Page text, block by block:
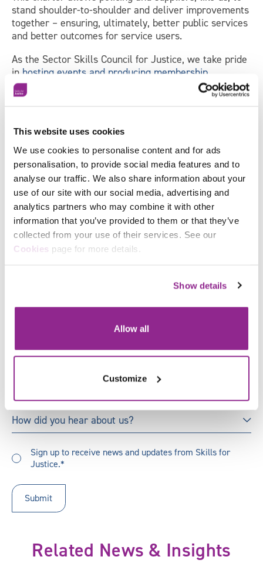
This website uses cookies
We use cookies to personalise content and for ads
personalisation, to provide social media features and to
analyse our traffic. We also share information about your
use of our site with our social media, advertising and
analytics partners who may combine it with other
information that you’ve provided to them or that they’ve
collected from your use of their services. See our
Cookies page for more details.
Show details
Allow all
Customize
stand shoulder-to-shoulder and deliver improvements
together – ensuring, ultimately, better public services
and better outcomes for service users.
As the Sector Skills Council for Justice, we take pride
in hosting events and producing membership
materials
that facilitate knowledge sharing and the
crossing of organisational borders.
Sign up to receive news and
updates from Skills for Justice
"*" indicates required fields
First
Job
Title*
How
did
hear
about
How did you hear about us?
up
receive
updates*
Sign up to receive news and updates from Skills for
Justice.*
Related News & Insights
Facebook